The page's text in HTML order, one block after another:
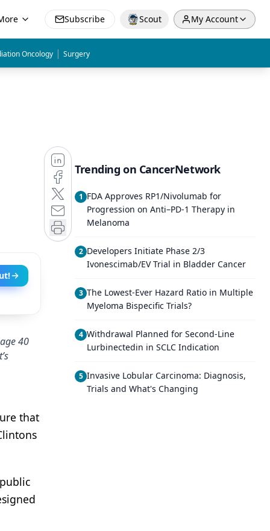
Subscribe Scout My Account
Oncology | Surgery
40
that
Trending on CancerNetwork
1 FDA Approves RP1/Nivolumab for
Progression on Anti–PD-1 Therapy in
Melanoma
2 Developers Initiate Phase 2/3
Ivonescimab/EV Trial in Bladder Cancer
3 The Lowest-Ever Hazard Ratio in Multiple
Myeloma Bispecific Trials?
4 Withdrawal Planned for Second-Line
Lurbinectedin in SCLC Indication
5 Invasive Lobular Carcinoma: Diagnosis,
Trials and What's Changing